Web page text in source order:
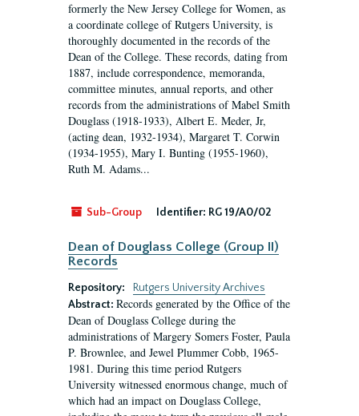
formerly the New Jersey College for Women, as
a coordinate college of Rutgers University, is
thoroughly documented in the records of the
Dean of the College. These records, dating from
1887, include correspondence, memoranda,
committee minutes, annual reports, and other
records from the administrations of Mabel Smith
Douglass (1918-1933), Albert E. Meder, Jr,
(acting dean, 1932-1934), Margaret T. Corwin
(1934-1955), Mary I. Bunting (1955-1960),
Ruth M. Adams...
Sub-Group Identifier: RG 19/A0/02
Dean of Douglass College (Group II)
Records
Repository:
Rutgers University Archives
Abstract: Records generated by the Office of the
Dean of Douglass College during the
administrations of Margery Somers Foster, Paula
P. Brownlee, and Jewel Plummer Cobb, 1965-
1981. During this time period Rutgers
University witnessed enormous change, much of
which had an impact on Douglass College,